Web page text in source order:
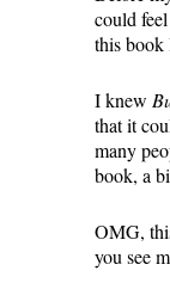
could
this
I knew
that it
many
book, a
OMG,
you see